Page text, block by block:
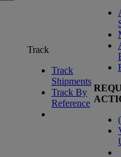
Track
Track
Shipments
Track By
Reference
(